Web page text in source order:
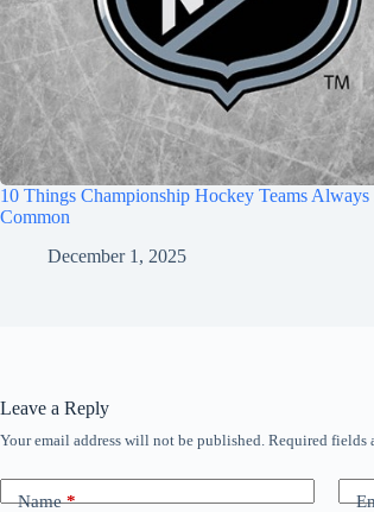
10 Things Championship Hockey Teams Always
Common
December 1, 2025
Leave a Reply
Your email address will not be published. Required fields
Name*